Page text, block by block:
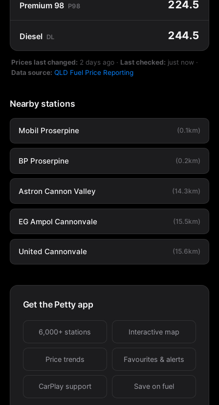
Premium 98 P98 224.5
Diesel DL 244.5
Prices last changed: 2 days ago · Last checked: just now ·
Data source: QLD Fuel Price Reporting
Nearby stations
Mobil Proserpine (0.1km)
BP Proserpine (0.2km)
Astron Cannon Valley (14.3km)
EG Ampol Cannonvale (15.5km)
United Cannonvale (15.6km)
Get the Petty app
6,000+ stations Interactive map
Price trends Favourites & alerts
CarPlay support Save on fuel